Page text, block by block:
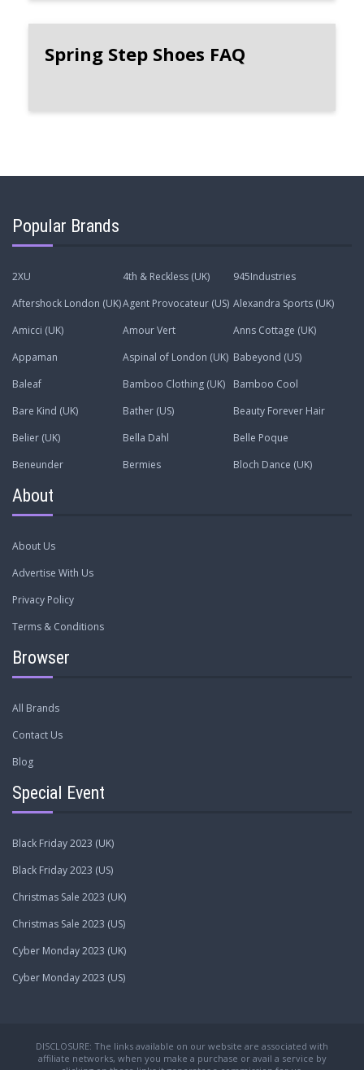
Spring Step Shoes FAQ
Popular Brands
2XU 4th & Reckless (UK)
945Industries
Aftershock London (UK)Agent Provocateur (US) Alexandra Sports (UK)
Amicci (UK)
Amour Vert
Anns Cottage (UK)
Appaman
Aspinal of London (UK) Babeyond (US)
Baleaf
Bamboo Clothing (UK)
Bamboo Cool
Bare Kind (UK)
Bather (US)
Beauty Forever Hair
Belier (UK)
Bella Dahl
Belle Poque
Beneunder
Bermies Bloch Dance (UK)
About
About Us
Advertise With Us
Privacy Policy
Terms & Conditions
Browser
All Brands
Contact Us
Blog
Special Event
Black Friday 2023 (UK)
Black Friday 2023 (US)
Christmas Sale 2023 (UK)
Christmas Sale 2023 (US)
Cyber Monday 2023 (UK)
Cyber Monday 2023 (US)
DISCLOSURE: The links available on our website are associated with
affiliate networks, when you make a purchase or avail a service by